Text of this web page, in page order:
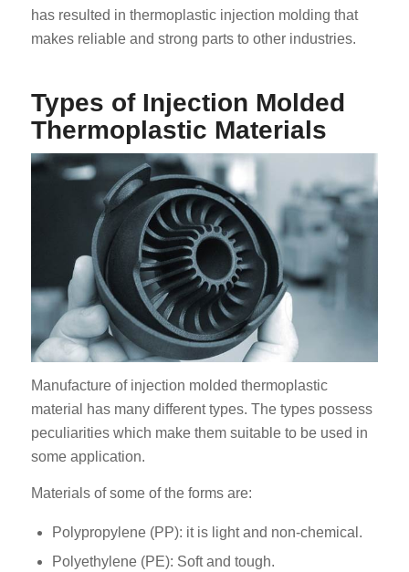
has resulted in thermoplastic injection molding that
makes reliable and strong parts to other industries.
Types of Injection Molded
Thermoplastic Materials
Manufacture of injection molded thermoplastic
material has many different types. The types possess
peculiarities which make them suitable to be used in
some application.
Materials of some of the forms are:
Polypropylene (PP): it is light and non-chemical.
Polyethylene (PE): Soft and tough.